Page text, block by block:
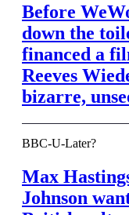
Before
down the
financed a
Reeves
bizarre,
BBC-U-Later?
Max
Johnson